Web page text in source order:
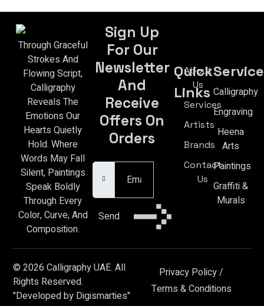
Through Graceful
Strokes And
Flowing Script,
Calligraphy
Reveals The
Emotions Our
Hearts Quietly
Hold. Where
Words May Fall
Silent, Paintings
Speak Boldly
Through Every
Color, Curve, And
Composition.
Sign Up
For Our
Newsletter
And
Receive
Offers On
Orders
Send
Quick
Links
About
Us
Services
Artists
Brands
Contact
Us
Calligraphy
Engraving
Heena
Arts
Paintings
Graffiti &
Murals
© 2026 Calligraphy UAE. All
Rights Reserved.
"Developed by Digismarties"
Privacy Policy/
Terms & Conditions